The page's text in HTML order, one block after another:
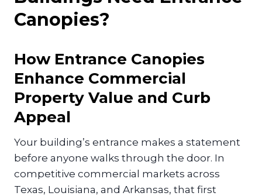
Canopies?
How Entrance Canopies
Enhance Commercial
Property Value and Curb
Appeal
Your building’s entrance makes a statement
before anyone walks through the door. In
competitive commercial markets across
Texas, Louisiana, and Arkansas, that first